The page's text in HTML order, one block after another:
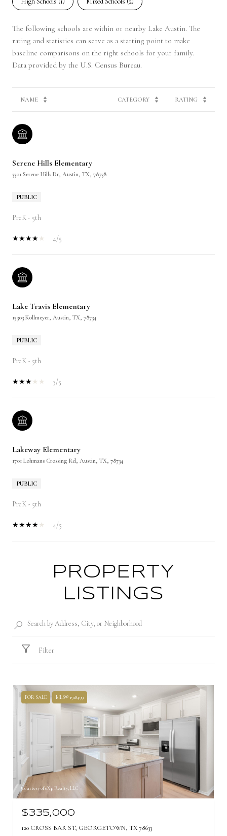
The following schools are within or nearby Lake Austin. The
rating and statistics can serve as a starting point to make
baseline comparisons on the right schools for your family.
NAME CATEGORY RATING
Serene Hills Elementary
3301 Serene Hills Dr, Austin, TX, 78738
PUBLIC
PreK - 5th
4/5
Lake Travis Elementary
15303 Kollmeyer, Austin, TX, 78734
PUBLIC
PreK - 5th
3/5
Lakeway Elementary
1701 Lohmans Crossing Rd, Austin, TX, 78734
PUBLIC
PreK - 5th
4/5
SHOW MOREPROPERTY
LISTINGS
Filter
FOR SALE MLS® 1918499
Courtesy of eXp Realty, LLC
$335,000
120 CROSS BAR ST, GEORGETOWN, TX 78633